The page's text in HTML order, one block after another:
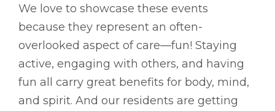
We love to showcase these events
because they represent an often-
overlooked aspect of care––fun! Staying
active, engaging with others, and having
fun all carry great benefits for body, mind,
and spirit. And our residents are getting